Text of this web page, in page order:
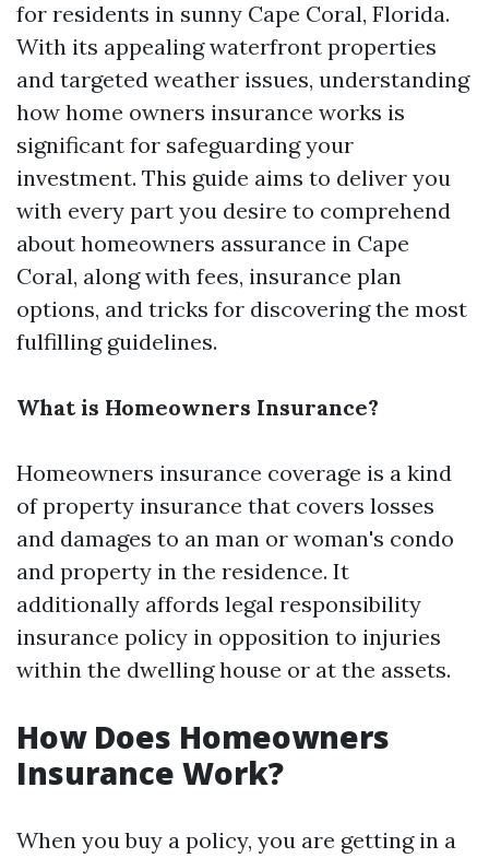
for residents in sunny Cape Coral, Florida.
With its appealing waterfront properties
and targeted weather issues, understanding
how home owners insurance works is
significant for safeguarding your
investment. This guide aims to deliver you
with every part you desire to comprehend
about homeowners assurance in Cape
Coral, along with fees, insurance plan
options, and tricks for discovering the most
fulfilling guidelines.
What is Homeowners Insurance?
Homeowners insurance coverage is a kind
of property insurance that covers losses
and damages to an man or woman's condo
and property in the residence. It
additionally affords legal responsibility
insurance policy in opposition to injuries
within the dwelling house or at the assets.
How Does Homeowners
Insurance Work?
When you buy a policy, you are getting in a